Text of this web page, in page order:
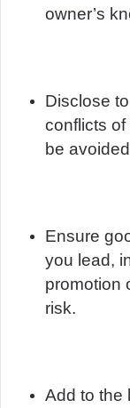
owner’s
Disclose
conflicts
be
Ensure
you lead,
promotion
risk.
Add to the